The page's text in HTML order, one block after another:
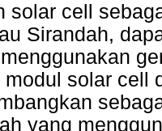
solar cell
Sirandah,
modul solar cell
yang